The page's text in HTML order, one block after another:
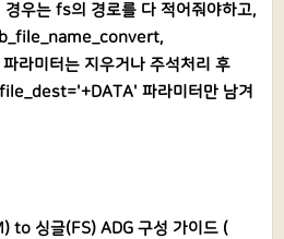
우는 fs의 경로를 다 적어줘야하고,
미터는 지우거나 주석처리 후
파라미터만 남겨
to 싱글(FS) ADG 구성 가이드 (